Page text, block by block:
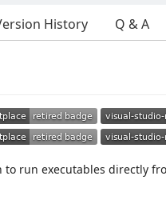
History Q & A
to run executables directly